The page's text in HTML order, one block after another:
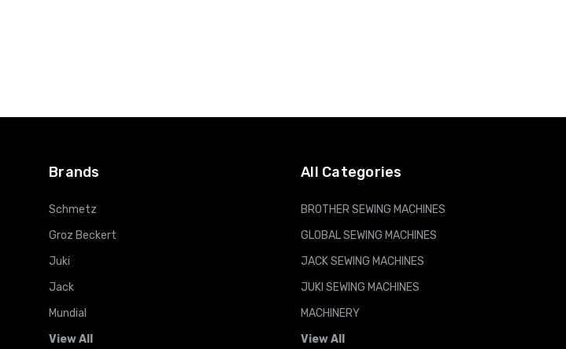
Brands
Schmetz
Groz Beckert
Juki
Jack
Mundial
View All
All Categories
BROTHER SEWING MACHINES
GLOBAL SEWING MACHINES
JACK SEWING MACHINES
JUKI SEWING MACHINES
MACHINERY
View All